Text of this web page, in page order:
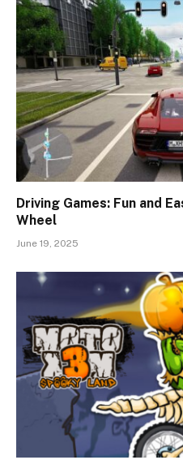
Driving Games: Fun and
Wheel
June 19, 2025